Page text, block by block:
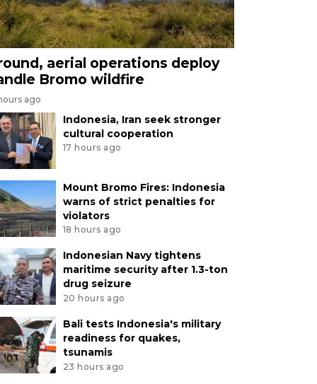
aerial operations deploy
Bromo wildfire
ago
Indonesia, Iran seek stronger
cultural cooperation
17 hours ago
Mount Bromo Fires: Indonesia
warns of strict penalties for
violators
18 hours ago
Indonesian Navy tightens
maritime security after 1.3-ton
drug seizure
20 hours ago
Bali tests Indonesia's military
readiness for quakes,
tsunamis
23 hours ago